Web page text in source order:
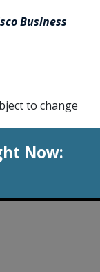
Business
to change
Now: